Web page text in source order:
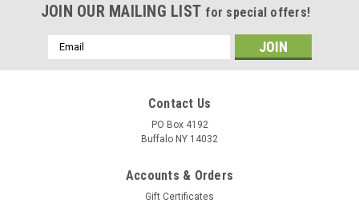
JOIN OUR MAILING LIST for special offers!
Email
Address
Contact Us
PO Box 4192
Buffalo NY 14032
Accounts & Orders
Gift Certificates